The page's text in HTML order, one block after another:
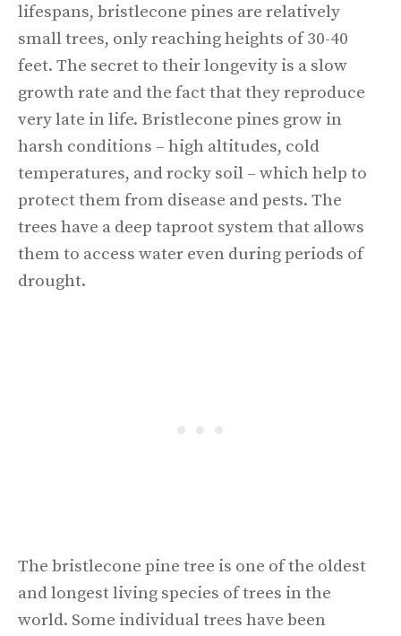
lifespans, bristlecone pines are relatively
small trees, only reaching heights of 30-40
feet. The secret to their longevity is a slow
growth rate and the fact that they reproduce
very late in life. Bristlecone pines grow in
harsh conditions – high altitudes, cold
temperatures, and rocky soil – which help to
protect them from disease and pests. The
trees have a deep taproot system that allows
them to access water even during periods of
drought.
The bristlecone pine tree is one of the oldest
and longest living species of trees in the
world. Some individual trees have been